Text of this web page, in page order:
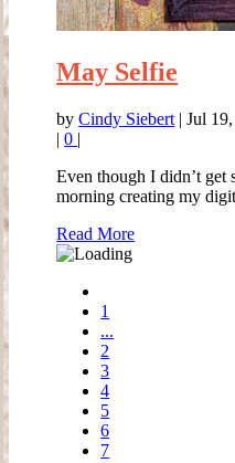
May Selfie
byCindy Siebert |Jul
|0 |
Even though I didn’t get
morning creating my
Read More
1
...
2
3
4
5
6
7